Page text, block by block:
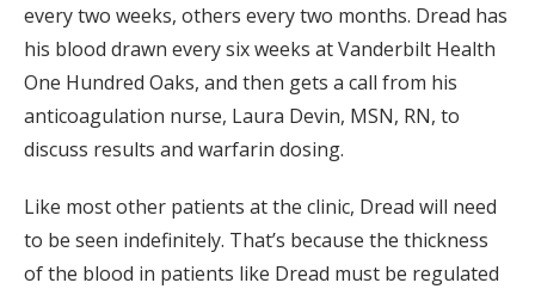
every two weeks, others every two months. Dread has
his blood drawn every six weeks at Vanderbilt Health
One Hundred Oaks, and then gets a call from his
anticoagulation nurse, Laura Devin, MSN, RN, to
discuss results and warfarin dosing.
Like most other patients at the clinic, Dread will need
to be seen indefinitely. That’s because the thickness
of the blood in patients like Dread must be regulated